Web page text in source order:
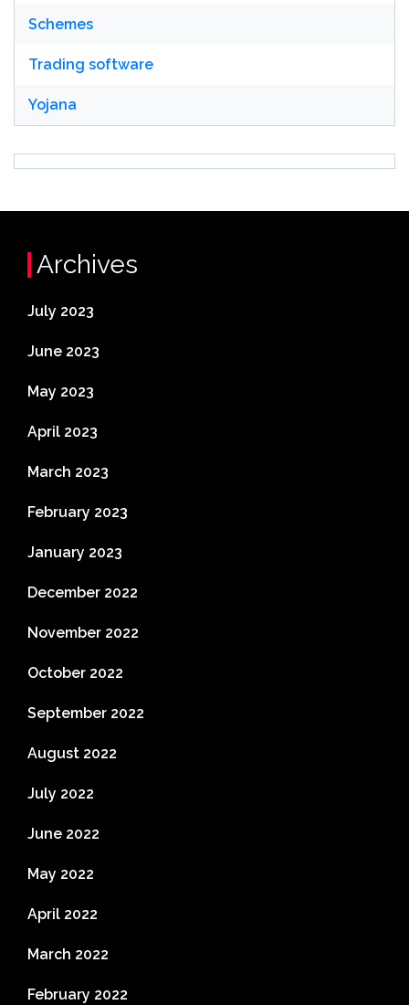
Schemes
Trading software
Yojana
Archives
July 2023
June 2023
May 2023
April 2023
March 2023
February 2023
January 2023
December 2022
November 2022
October 2022
September 2022
August 2022
July 2022
June 2022
May 2022
April 2022
March 2022
February 2022